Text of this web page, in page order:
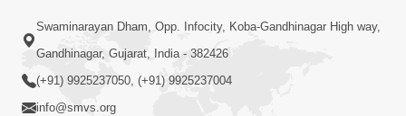
3:24
Sad Nirgundasji Swami Bapashri No
Kevo Divya Mahima Samajta? | HDH
Swamishri
Swaminarayan Dham, Opp. Infocity, Koba-Gandhinagar High way,
Gandhinagar, Gujarat, India - 382426
(+91) 9925237050, (+91) 9925237004
info@smvs.org